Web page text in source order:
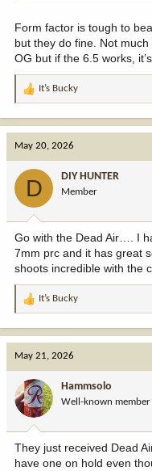
Form factor is tough to
but they do fine. Not
OG but if the 6.5 works,
R
a
:
It’s Bucky
May 20, 2026
D DIY HUNTER
Member
Go with the Dead Air…. I
7mm prc and it has great
shoots incredible with the
R
a
o
n
:
It’s Bucky
May 21, 2026
Hammsolo
Well-known member
They just received Dead
have one on hold even